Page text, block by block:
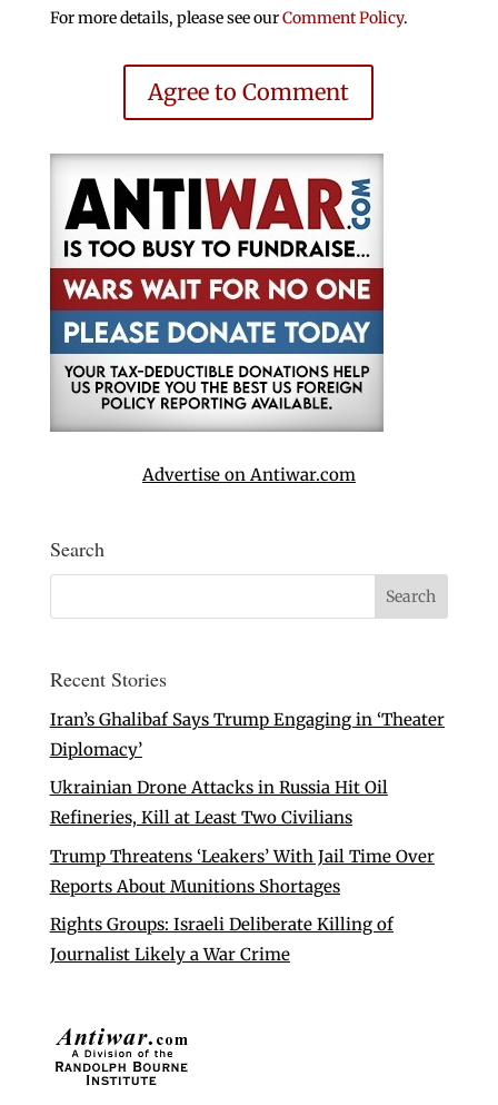
For more details, please see ourComment Policy.
Agree to Comment
Advertise on Antiwar.com
Search
Recent Stories
Iran’s Ghalibaf Says Trump Engaging in ‘Theater
Diplomacy’
Ukrainian Drone Attacks in Russia Hit Oil
Refineries, Kill at Least Two Civilians
Trump Threatens ‘Leakers’ With Jail Time Over
Reports About Munitions Shortages
Rights Groups: Israeli Deliberate Killing of
Journalist Likely a War Crime